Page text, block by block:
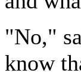
"No,"
know